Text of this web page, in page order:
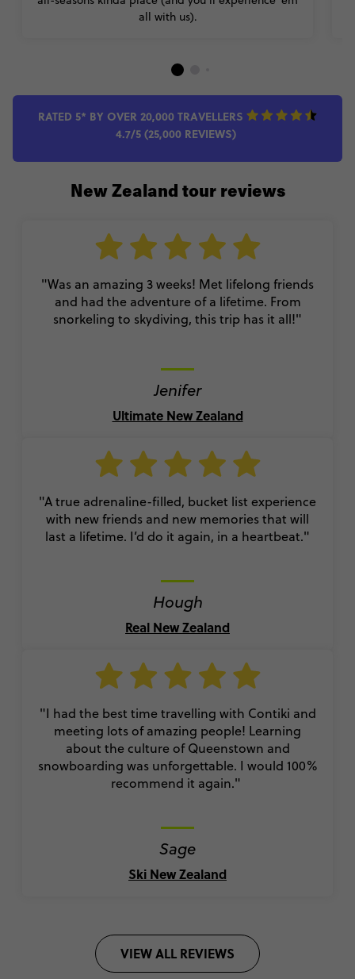
all with us).
RATED 5* BY OVER 20,000 TRAVELLERS
4.7/5 (25,000 REVIEWS)
New Zealand tour reviews
"Was an amazing 3 weeks! Met lifelong friends
and had the adventure of a lifetime. From
snorkeling to skydiving, this trip has it all!"
Jenifer
Ultimate New Zealand
"A true adrenaline-filled, bucket list experience
with new friends and new memories that will
last a lifetime. I’d do it again, in a heartbeat."
Hough
Real New Zealand
"I had the best time travelling with Contiki and
meeting lots of amazing people! Learning
about the culture of Queenstown and
snowboarding was unforgettable. I would 100%
recommend it again."
Sage
Ski New Zealand
VIEW ALL REVIEWS